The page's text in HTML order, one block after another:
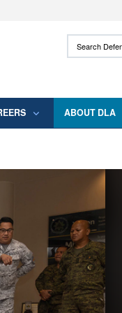
use HTTPS
means you’ve safely
Search
ABOUT DLA